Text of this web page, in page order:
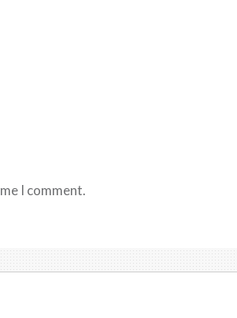
I comment.